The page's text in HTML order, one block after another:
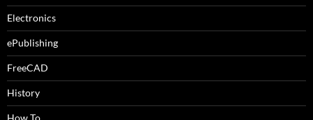
Electronics
ePublishing
FreeCAD
History